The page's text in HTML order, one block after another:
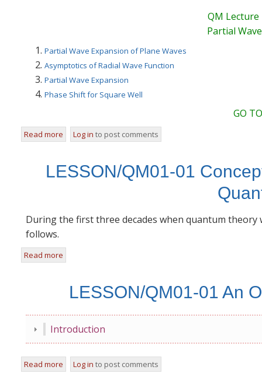
QM Lecture
Partial
Partial Wave Expansion of Plane Waves
Asymptotics of Radial Wave Function
Partial Wave Expansion
Phase Shift for Square Well
GO
Read more about LEC/QM-Mod19 Partial Wave Analysis
Log in to post comments
LESSON/QM01-01
During the first three decades when quantum
follows.
Read more
LESSON/QM01-01 An
Introduction
Read more about LESSON/QM01-01 An Overview of Classical
Log in to post comments